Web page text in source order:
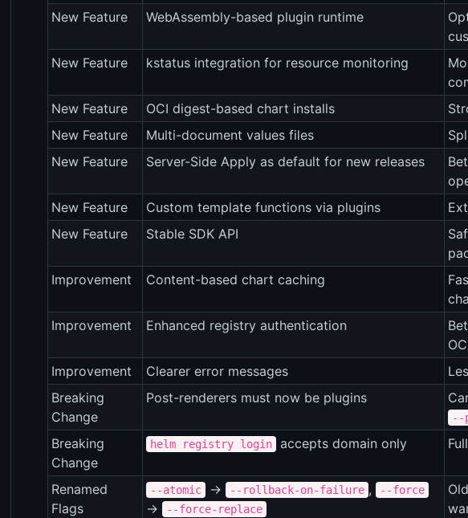
New Feature
WebAssembly-based plugin runtime
New Feature
kstatus integration for resource monitoring
New Feature
OCI digest-based chart installs
New Feature
Multi-document values files
New Feature
Server-Side Apply as default for new releases
New Feature
Custom template functions via plugins
New Feature
Stable SDK API
Improvement
Content-based chart caching
Improvement
Enhanced registry authentication
Improvement
Clearer error messages
Breaking
Change
Post-renderers must now be plugins
--
Breaking
Change
helm registry login accepts domain only
Renamed
Flags
--atomic → --rollback-on-failure , --force
→ --force-replace